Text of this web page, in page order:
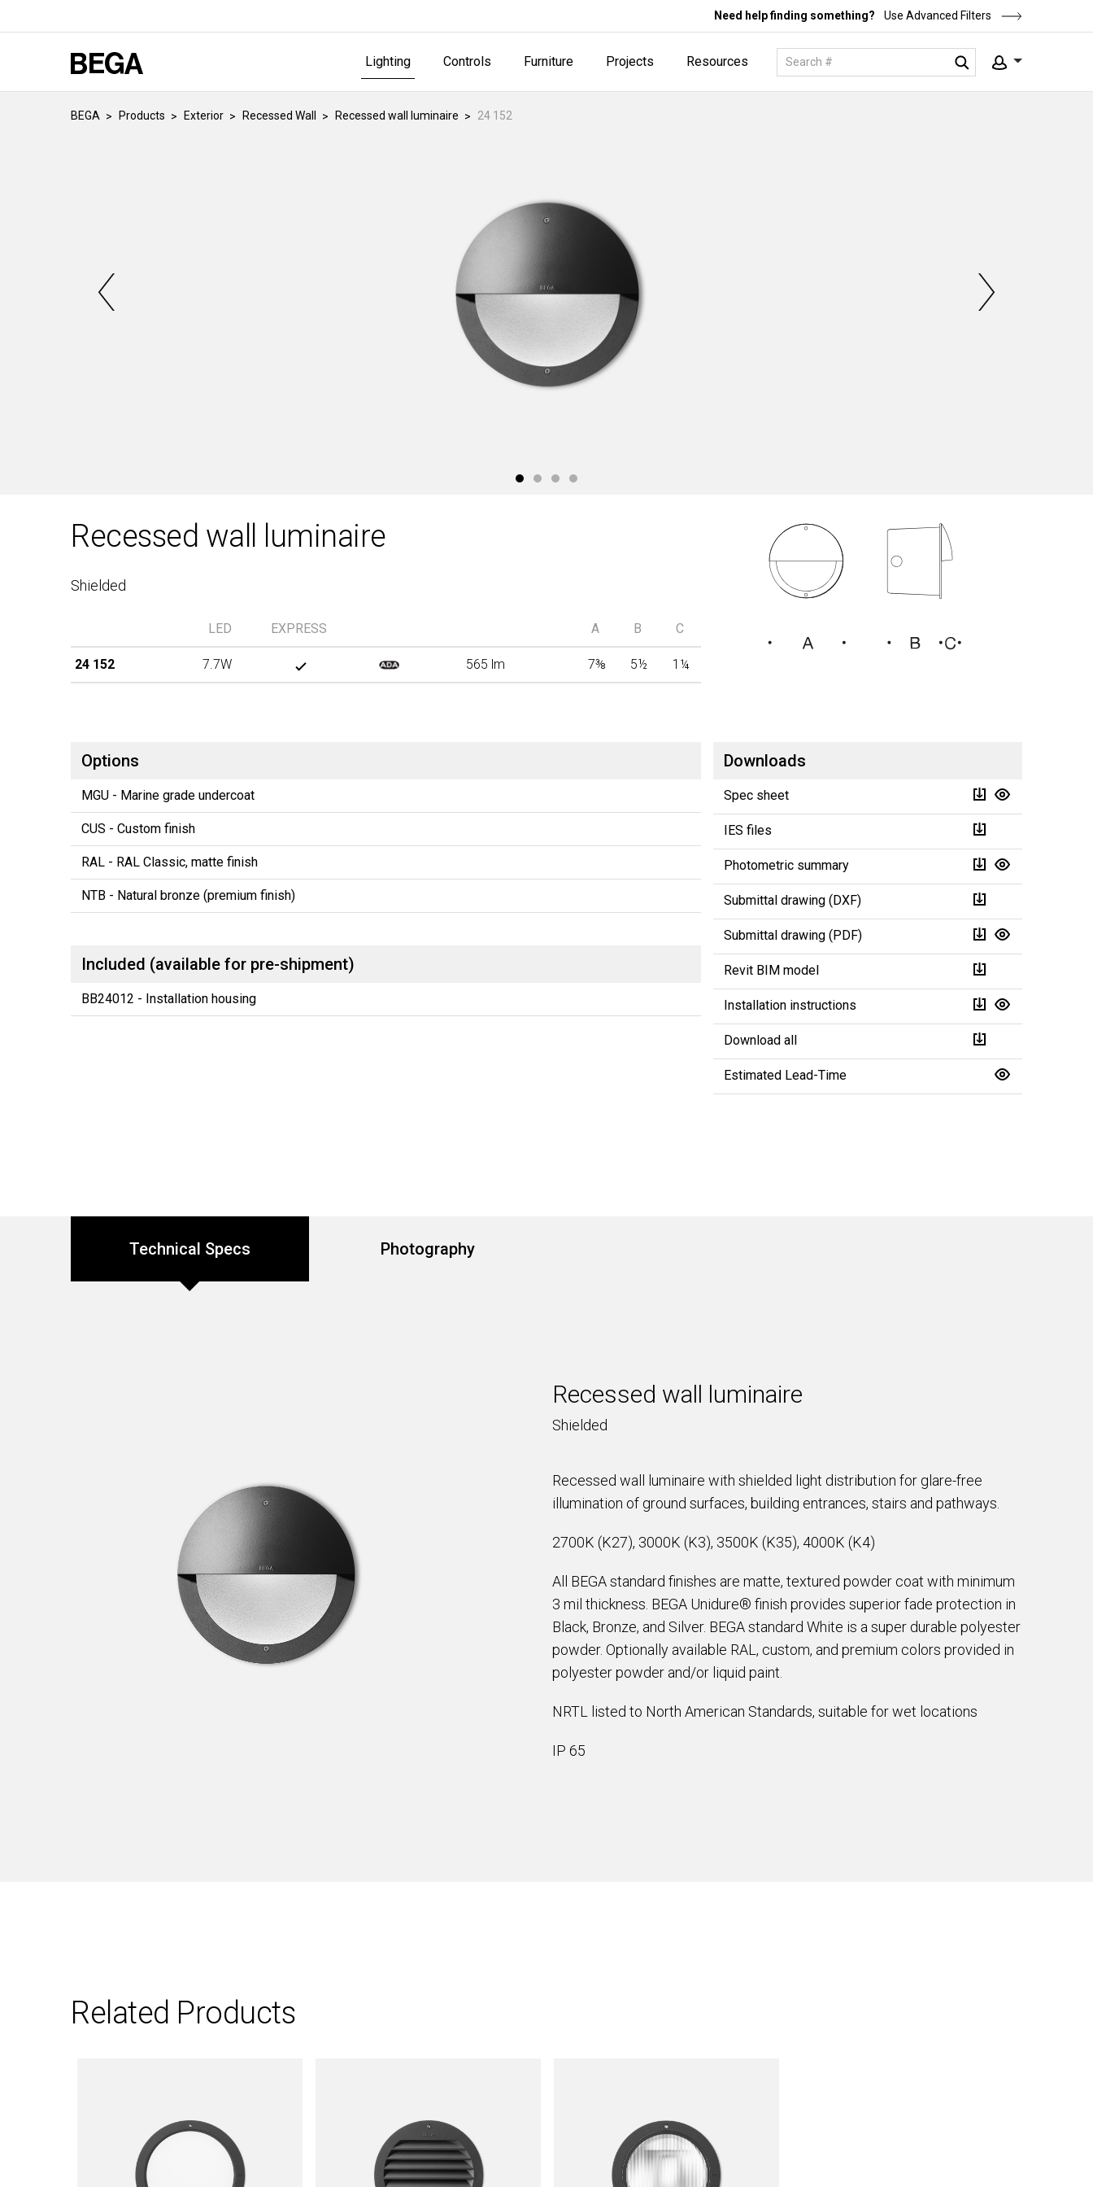
Need help finding something? Use Advanced Filters
Lighting Controls Furniture Projects Resources
BEGA Products Exterior Recessed Wall Recessed wall luminaire 24 152
Recessed wall luminaire
Shielded
LED EXPRESS A B C
24 152 7.7W 565 lm 7⅜ 5½ 1 ¼
Options
MGU - Marine grade undercoat
CUS - Custom finish
RAL - RAL Classic, matte finish
NTB - Natural bronze (premium finish)
Included (available for pre-shipment)
BB24012 - Installation housing
Downloads
Spec sheet
IES files
Photometric summary
Submittal drawing (DXF)
Submittal drawing (PDF)
Revit BIM model
Installation instructions
Download all
Estimated Lead-Time
Technical Specs Photography
Recessed wall luminaire
Shielded
Recessed wall luminaire with shielded light distribution for glare-free
illumination of ground surfaces, building entrances, stairs and pathways.
2700K (K27), 3000K (K3), 3500K (K35), 4000K (K4)
All BEGA standard finishes are matte, textured powder coat with minimum
3 mil thickness. BEGA Unidure® finish provides superior fade protection in
Black, Bronze, and Silver. BEGA standard White is a super durable polyester
powder. Optionally available RAL, custom, and premium colors provided in
polyester powder and/or liquid paint.
NRTL listed to North American Standards, suitable for wet locations
IP 65
Related Products